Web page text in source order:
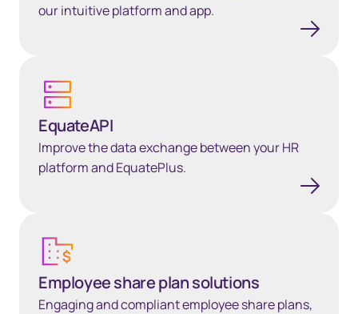
our intuitive platform and app.
EquateAPI
Improve the data exchange between your HR
platform and EquatePlus.
Employee share plan solutions
Engaging and compliant employee share plans,